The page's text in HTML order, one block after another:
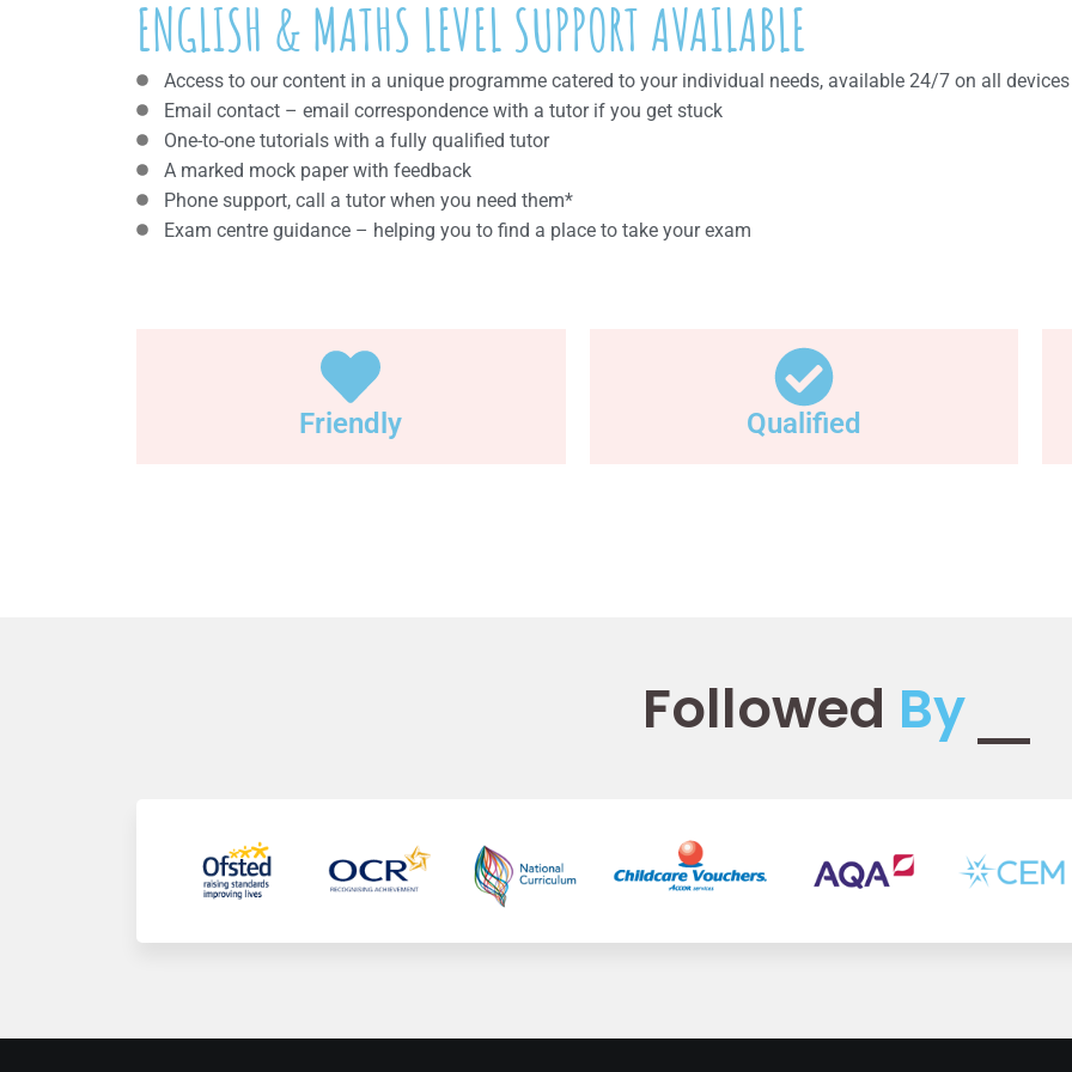
ENGLISH & MATHS LEVEL SUPPORT AVAILABLE
Access to our content in a unique programme catered to your individual needs, available 24/7 on all devices
Email contact – email correspondence with a tutor if you get stuck
One-to-one tutorials with a fully qualified tutor
A marked mock paper with feedback
Phone support, call a tutor when you need them*
Exam centre guidance – helping you to find a place to take your exam
Friendly Qualified
Followed By